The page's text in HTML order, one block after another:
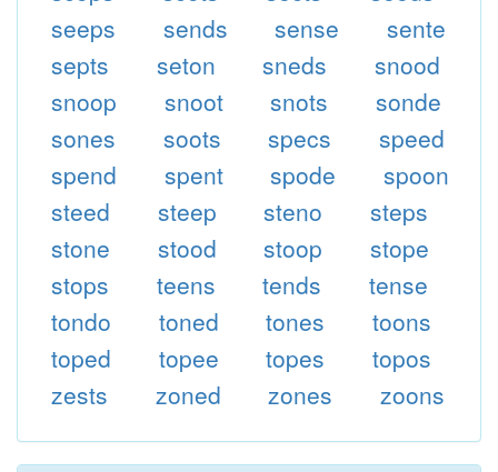
seeps
sends sense
sente
septs
seton sneds
snood
snoop
snoot snots
sonde
sones
soots specs
speed
spend
spent spode
spoon
steed
steep steno
steps
stone
stood stoop
stope
stops
teens tends
tense
tondo
toned tones
toons
toped
topee topes
topos
zests
zoned zones zoons